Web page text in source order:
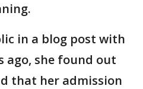
in a blog post with
ago, she found out
that her admission